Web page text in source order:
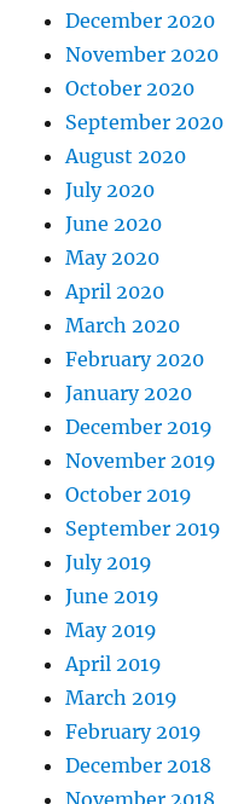
December 2020
November 2020
October 2020
September 2020
August 2020
July 2020
June 2020
May 2020
April 2020
March 2020
February 2020
January 2020
December 2019
November 2019
October 2019
September 2019
July 2019
June 2019
May 2019
April 2019
March 2019
February 2019
December 2018
November 2018